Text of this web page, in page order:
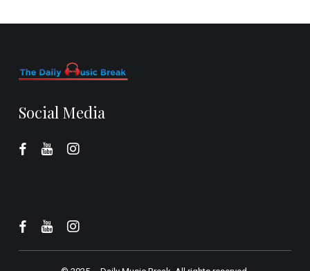
Social Media